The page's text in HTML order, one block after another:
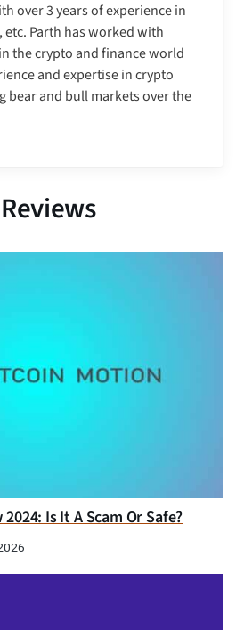
over 3 years of experience in
etc. Parth has worked with
the crypto and finance world
and expertise in crypto
bear and bull markets over the
Is It A Scam Or Safe?